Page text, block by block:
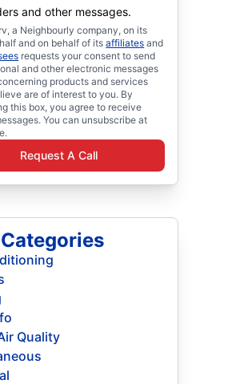
and other messages.
a Neighbourly company, on its
and on behalf of itsaffiliates and
requests your consent to send
and other electronic messages
products and services
are of interest to you. By
this box, you agree to receive
You can unsubscribe at
Request A Call
Quality